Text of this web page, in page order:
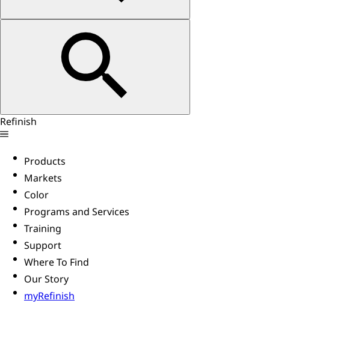
Refinish
Products
Markets
Color
Programs and Services
Training
Support
Where To Find
Our Story
myRefinish